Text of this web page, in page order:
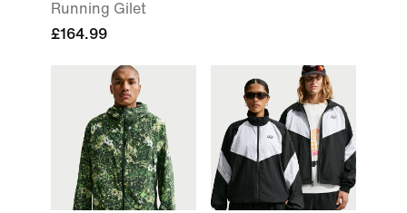
Running Gilet
£164.99